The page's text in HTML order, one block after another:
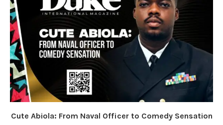
Cute Abiola: From Naval Officer to Comedy Sensation